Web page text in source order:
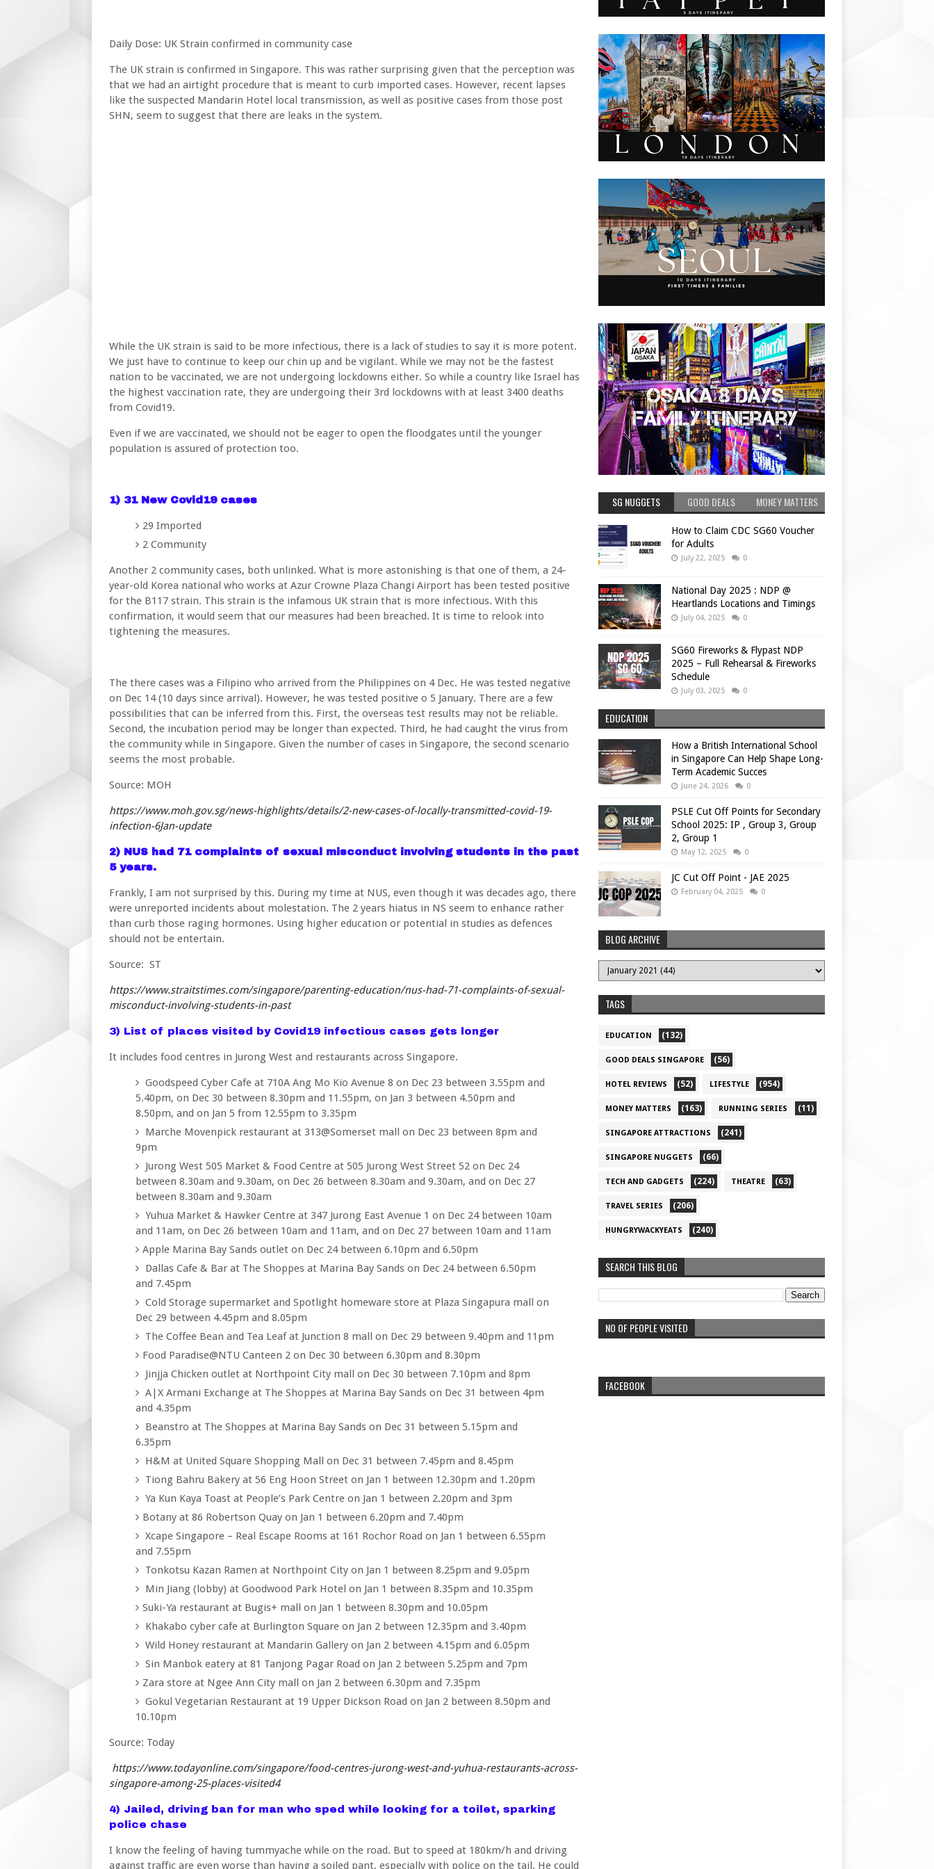
Daily Dose: UK Strain confirmed in community case
The UK strain is confirmed in Singapore. This was rather surprising given that the perception was
that we had an airtight procedure that is meant to curb imported cases. However, recent lapses
like the suspected Mandarin Hotel local transmission, as well as positive cases from those post
SHN, seem to suggest that there are leaks in the system.
While the UK strain is said to be more infectious, there is a lack of studies to say it is more potent.
We just have to continue to keep our chin up and be vigilant. While we may not be the fastest
nation to be vaccinated, we are not undergoing lockdowns either. So while a country like Israel has
the highest vaccination rate, they are undergoing their 3rd lockdowns with at least 3400 deaths
from Covid19.
Even if we are vaccinated, we should not be eager to open the floodgates until the younger
population is assured of protection too.
1) 31 New Covid19 cases
29 Imported
2 Community
Another 2 community cases, both unlinked. What is more astonishing is that one of them, a 24-
year-old Korea national who works at Azur Crowne Plaza Changi Airport has been tested positive
for the B117 strain. This strain is the infamous UK strain that is more infectious. With this
confirmation, it would seem that our measures had been breached. It is time to relook into
tightening the measures.
The there cases was a Filipino who arrived from the Philippines on 4 Dec. He was tested negative
on Dec 14 (10 days since arrival). However, he was tested positive o 5 January. There are a few
possibilities that can be inferred from this. First, the overseas test results may not be reliable.
Second, the incubation period may be longer than expected. Third, he had caught the virus from
the community while in Singapore. Given the number of cases in Singapore, the second scenario
seems the most probable.
Source: MOH
https://www.moh.gov.sg/news-highlights/details/2-new-cases-of-locally-transmitted-covid-19-
infection-6Jan-update
2) NUS had 71 complaints of sexual misconduct involving students in the past
5 years.
Frankly, I am not surprised by this. During my time at NUS, even though it was decades ago, there
were unreported incidents about molestation. The 2 years hiatus in NS seem to enhance rather
than curb those raging hormones. Using higher education or potential in studies as defences
should not be entertain.
Source: ST
https://www.straitstimes.com/singapore/parenting-education/nus-had-71-complaints-of-sexual-
misconduct-involving-students-in-past
3) List of places visited by Covid19 infectious cases gets longer
It includes food centres in Jurong West and restaurants across Singapore.
Goodspeed Cyber Cafe at 710A Ang Mo Kio Avenue 8 on Dec 23 between 3.55pm and
5.40pm, on Dec 30 between 8.30pm and 11.55pm, on Jan 3 between 4.50pm and
8.50pm, and on Jan 5 from 12.55pm to 3.35pm
Marche Movenpick restaurant at 313@Somerset mall on Dec 23 between 8pm and
9pm
Jurong West 505 Market & Food Centre at 505 Jurong West Street 52 on Dec 24
between 8.30am and 9.30am, on Dec 26 between 8.30am and 9.30am, and on Dec 27
between 8.30am and 9.30am
Yuhua Market & Hawker Centre at 347 Jurong East Avenue 1 on Dec 24 between 10am
and 11am, on Dec 26 between 10am and 11am, and on Dec 27 between 10am and 11am
Apple Marina Bay Sands outlet on Dec 24 between 6.10pm and 6.50pm
Dallas Cafe & Bar at The Shoppes at Marina Bay Sands on Dec 24 between 6.50pm
and 7.45pm
Cold Storage supermarket and Spotlight homeware store at Plaza Singapura mall on
Dec 29 between 4.45pm and 8.05pm
The Coffee Bean and Tea Leaf at Junction 8 mall on Dec 29 between 9.40pm and 11pm
Food Paradise@NTU Canteen 2 on Dec 30 between 6.30pm and 8.30pm
Jinjja Chicken outlet at Northpoint City mall on Dec 30 between 7.10pm and 8pm
A|X Armani Exchange at The Shoppes at Marina Bay Sands on Dec 31 between 4pm
and 4.35pm
Beanstro at The Shoppes at Marina Bay Sands on Dec 31 between 5.15pm and
6.35pm
H&M at United Square Shopping Mall on Dec 31 between 7.45pm and 8.45pm
Tiong Bahru Bakery at 56 Eng Hoon Street on Jan 1 between 12.30pm and 1.20pm
Ya Kun Kaya Toast at People’s Park Centre on Jan 1 between 2.20pm and 3pm
Botany at 86 Robertson Quay on Jan 1 between 6.20pm and 7.40pm
Xcape Singapore – Real Escape Rooms at 161 Rochor Road on Jan 1 between 6.55pm
and 7.55pm
Tonkotsu Kazan Ramen at Northpoint City on Jan 1 between 8.25pm and 9.05pm
Min Jiang (lobby) at Goodwood Park Hotel on Jan 1 between 8.35pm and 10.35pm
Suki-Ya restaurant at Bugis+ mall on Jan 1 between 8.30pm and 10.05pm
Khakabo cyber cafe at Burlington Square on Jan 2 between 12.35pm and 3.40pm
Wild Honey restaurant at Mandarin Gallery on Jan 2 between 4.15pm and 6.05pm
Sin Manbok eatery at 81 Tanjong Pagar Road on Jan 2 between 5.25pm and 7pm
Zara store at Ngee Ann City mall on Jan 2 between 6.30pm and 7.35pm
Gokul Vegetarian Restaurant at 19 Upper Dickson Road on Jan 2 between 8.50pm and
10.10pm
Source: Today
https://www.todayonline.com/singapore/food-centres-jurong-west-and-yuhua-restaurants-across-
singapore-among-25-places-visited4
4) Jailed, driving ban for man who sped while looking for a toilet, sparking
police chase
I know the feeling of having tummyache while on the road. But to speed at 180km/h and driving
against traffic are even worse than having a soiled pant, especially with police on the tail. He could
SG NUGGETS GOOD DEALS MONEY MATTERS
How to Claim CDC SG60 Voucher
for Adults
July 22, 2025 0
National Day 2025 : NDP @
Heartlands Locations and Timings
July 04, 2025 0
SG60 Fireworks & Flypast NDP
2025 – Full Rehearsal & Fireworks
Schedule
July 03, 2025 0
EDUCATION
How a British International School
in Singapore Can Help Shape Long-
Term Academic Succes
June 24, 2026 0
PSLE Cut Off Points for Secondary
School 2025: IP , Group 3, Group
2, Group 1
May 12, 2025 0
JC Cut Off Point - JAE 2025
February 04, 2025 0
BLOG ARCHIVE
TAGS
EDUCATION (132)
GOOD DEALS SINGAPORE (56)
HOTEL REVIEWS (52) LIFESTYLE (954)
MONEY MATTERS (163) RUNNING SERIES (11)
SINGAPORE ATTRACTIONS (241)
SINGAPORE NUGGETS (66)
TECH AND GADGETS (224) THEATRE (63)
TRAVEL SERIES (206)
HUNGRYWACKYEATS (240)
SEARCH THIS BLOG
NO OF PEOPLE VISITED
FACEBOOK